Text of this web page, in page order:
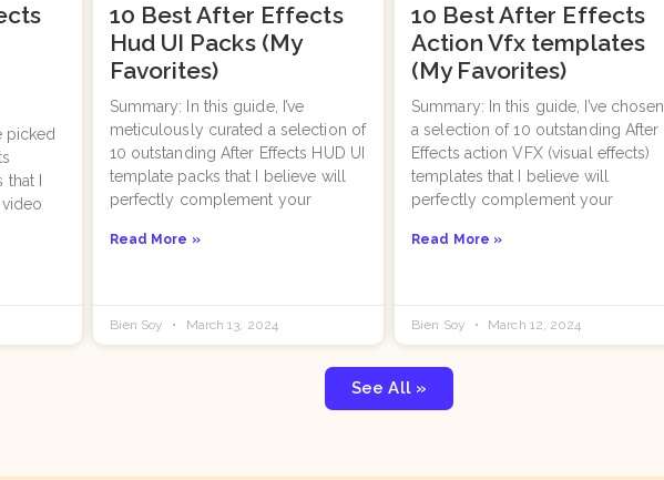
picked
I
10 Best After Effects
Hud UI Packs (My
Favorites)
Summary: In this guide, I’ve
meticulously curated a selection of
10 outstanding After Effects HUD UI
template packs that I believe will
perfectly complement your
Read More »
Bien Soy March 13, 2024
10 Best After Effects
Action Vfx templates
(My Favorites)
Summary: In this guide, I’ve chosen
a selection of 10 outstanding After
Effects action VFX (visual effects)
templates that I believe will
perfectly complement your
Read More »
Bien Soy March 12, 2024
See All »